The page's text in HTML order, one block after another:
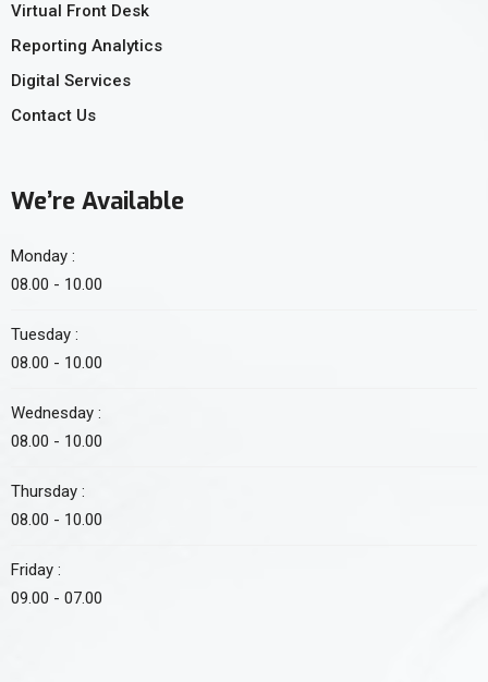
Virtual Front Desk
Reporting Analytics
Digital Services
Contact Us
We’re Available
Monday :
08.00 - 10.00
Tuesday :
08.00 - 10.00
Wednesday :
08.00 - 10.00
Thursday :
08.00 - 10.00
Friday :
09.00 - 07.00